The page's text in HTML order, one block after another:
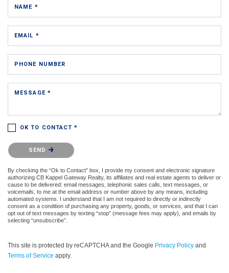
NAME *
EMAIL *
PHONE NUMBER
MESSAGE *
OK TO CONTACT *
Please confirm that you are not a robot.
SEND
By checking the “Ok to Contact” box, I provide my consent and electronic signature
authorizing CB Kappel Gateway Realty, its affiliates and real estate agents to deliver or
cause to be delivered: email messages, telephonic sales calls, text messages, or
voicemails, to me at the email address or number above by any means, including
automated systems. I understand that I am not required to directly or indirectly
consent as a condition of purchasing any property, goods, or services, and that I can
opt out of text messages by texting “stop” (message fees may apply), and emails by
selecting “unsubscribe”.
This site is protected by reCAPTCHA and the Google Privacy Policy and
Terms of Service apply.